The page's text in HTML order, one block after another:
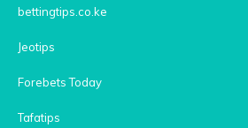
bettingtips.co.ke
Jeotips
Forebets Today
Tafatips